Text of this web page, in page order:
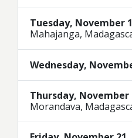
Tuesday, November
Mahajanga,
Wednesday,
Thursday, November
Morandava,